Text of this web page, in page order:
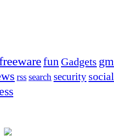
fun Gadgets
rsssearch security